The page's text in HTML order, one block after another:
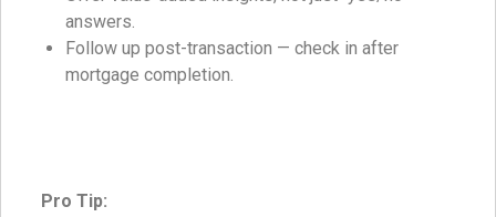
answers.
Follow up post-transaction — check in after
mortgage completion.
Pro Tip: